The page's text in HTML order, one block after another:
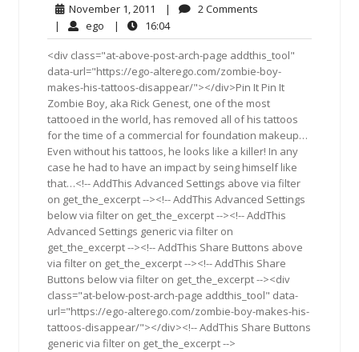
November 1, 2011 November
1,
2011
| 2 Comments
| ego ego| 16:0416:04
<div class="at-above-post-arch-page addthis_tool"
data-url="https://ego-alterego.com/zombie-boy-
makes-his-tattoos-disappear/"></div>Pin It Pin It
Zombie Boy, aka Rick Genest, one of the most
tattooed in the world, has removed all of his tattoos
for the time of a commercial for foundation makeup…
Even without his tattoos, he looks like a killer! In any
case he had to have an impact by seing himself like
that…<!-- AddThis Advanced Settings above via filter
on get_the_excerpt --><!-- AddThis Advanced Settings
below via filter on get_the_excerpt --><!-- AddThis
Advanced Settings generic via filter on
get_the_excerpt --><!-- AddThis Share Buttons above
via filter on get_the_excerpt --><!-- AddThis Share
Buttons below via filter on get_the_excerpt --><div
class="at-below-post-arch-page addthis_tool" data-
url="https://ego-alterego.com/zombie-boy-makes-his-
tattoos-disappear/"></div><!-- AddThis Share Buttons
generic via filter on get_the_excerpt -->